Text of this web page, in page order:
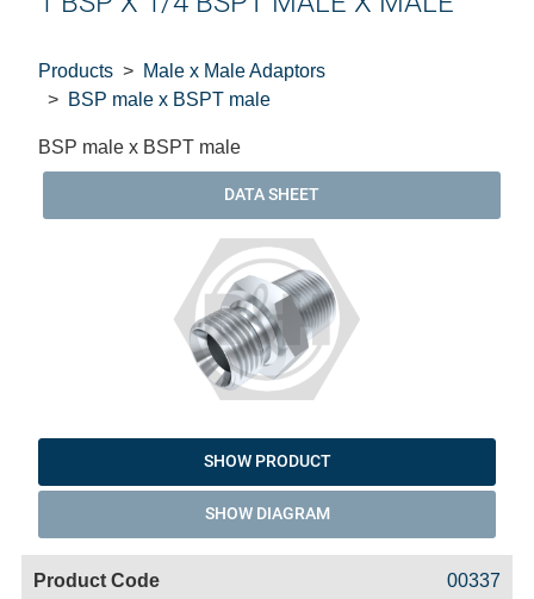
Products
Male x Male Adaptors
BSP male x BSPT male
BSP male x BSPT male
DATA SHEET
SHOW PRODUCT
SHOW DIAGRAM
00337